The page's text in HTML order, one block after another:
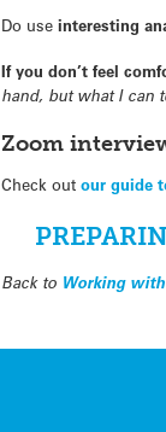
Do useinteresting
If you don’t feel
hand, but what I can
Zoom
Check outour guide
Back to Working